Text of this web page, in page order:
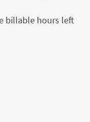
billable hours left